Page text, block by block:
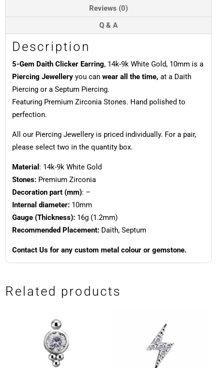
Reviews (0)
Q & A
Description
5-Gem Daith Clicker Earring, 14k-9k White Gold, 10mm is a
Piercing Jewelleryyou can wear all the time, at a Daith
Piercing or a Septum Piercing.
Featuring Premium Zirconia Stones. Hand polished to
perfection.
All our Piercing Jewellery is priced individually. For a pair,
please select two in the quantity box.
Material : 14k-9k White Gold
Stones:Premium Zirconia
Decoration part (mm): –
Internal diameter:10mm
Gauge (Thickness):16g (1.2mm)
Recommended Placement:Daith, Septum
Contact Us for any custom metal colour or gemstone.
Related products